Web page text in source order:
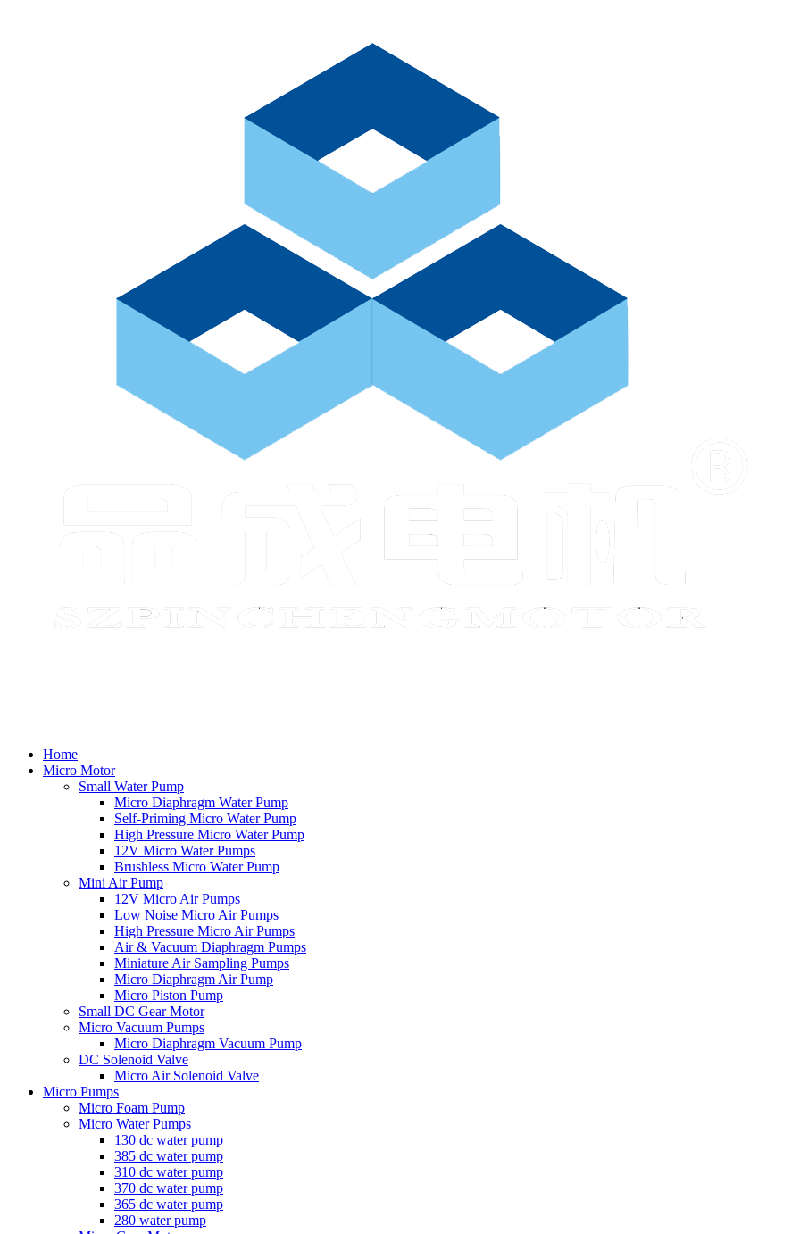
Home
Micro Motor
Small Water Pump
Micro Diaphragm Water Pump
Self-Priming Micro Water Pump
High Pressure Micro Water Pump
12V Micro Water Pumps
Brushless Micro Water Pump
Mini Air Pump
12V Micro Air Pumps
Low Noise Micro Air Pumps
High Pressure Micro Air Pumps
Air & Vacuum Diaphragm Pumps
Miniature Air Sampling Pumps
Micro Diaphragm Air Pump
Micro Piston Pump
Small DC Gear Motor
Micro Vacuum Pumps
Micro Diaphragm Vacuum Pump
DC Solenoid Valve
Micro Air Solenoid Valve
Micro Pumps
Micro Foam Pump
Micro Water Pumps
130 dc water pump
385 dc water pump
310 dc water pump
370 dc water pump
365 dc water pump
280 water pump